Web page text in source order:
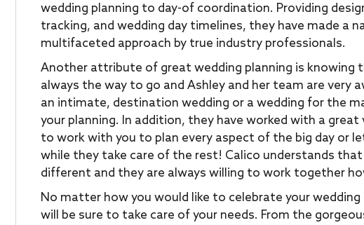
wedding planning to day-of coordination. Providing
tracking, and wedding day timelines, they have made a
multifaceted approach by true industry professionals.
Another attribute of great wedding planning is knowing
always the way to go and Ashley and her team are very
an intimate, destination wedding or a wedding for the
your planning. In addition, they have worked with a
to work with you to plan every aspect of the big day or
while they take care of the rest! Calico understands
different and they are always willing to work together
No matter how you would like to celebrate your
will be sure to take care of your needs. From the